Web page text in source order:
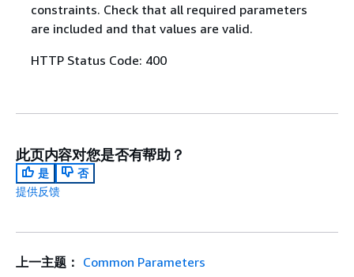
constraints. Check that all required parameters
are included and that values are valid.
HTTP Status Code: 400
此页内容对您是否有帮助？
是
否
提供反馈
上一主题： Common Parameters